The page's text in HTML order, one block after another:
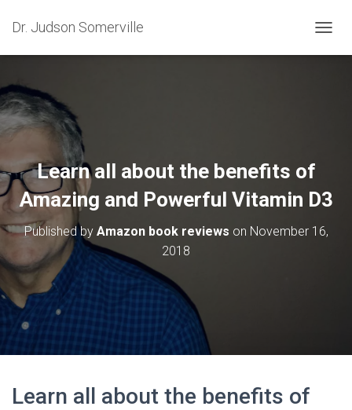
Dr. Judson Somerville
O
A
I
Learn all about the benefits of
Amazing and Powerful Vitamin D3
Published by Amazon book reviews on November 16,
2018
Learn all about the benefits of